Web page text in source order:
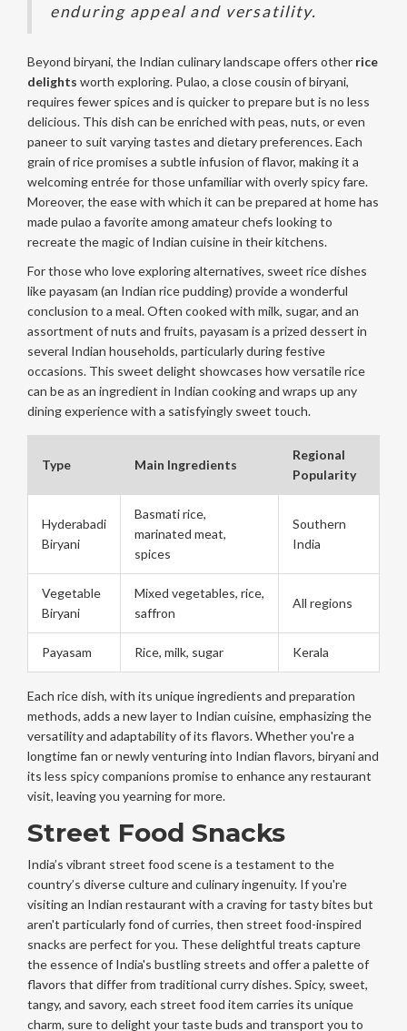
enduring appeal and versatility.
Beyond biryani, the Indian culinary landscape offers other rice
delights worth exploring. Pulao, a close cousin of biryani,
requires fewer spices and is quicker to prepare but is no less
delicious. This dish can be enriched with peas, nuts, or even
paneer to suit varying tastes and dietary preferences. Each
grain of rice promises a subtle infusion of flavor, making it a
welcoming entrée for those unfamiliar with overly spicy fare.
Moreover, the ease with which it can be prepared at home has
made pulao a favorite among amateur chefs looking to
recreate the magic of Indian cuisine in their kitchens.
For those who love exploring alternatives, sweet rice dishes
like payasam (an Indian rice pudding) provide a wonderful
conclusion to a meal. Often cooked with milk, sugar, and an
assortment of nuts and fruits, payasam is a prized dessert in
several Indian households, particularly during festive
occasions. This sweet delight showcases how versatile rice
can be as an ingredient in Indian cooking and wraps up any
dining experience with a satisfyingly sweet touch.
Type Main Ingredients
Regional
Popularity
Hyderabadi
Biryani
Basmati rice,
marinated meat,
spices
Southern
India
Vegetable
Biryani
Mixed vegetables, rice,
saffron
All regions
Payasam Rice, milk, sugar Kerala
Each rice dish, with its unique ingredients and preparation
methods, adds a new layer to Indian cuisine, emphasizing the
versatility and adaptability of its flavors. Whether you're a
longtime fan or newly venturing into Indian flavors, biryani and
its less spicy companions promise to enhance any restaurant
visit, leaving you yearning for more.
Street Food Snacks
India’s vibrant street food scene is a testament to the
country’s diverse culture and culinary ingenuity. If you're
visiting an Indian restaurant with a craving for tasty bites but
aren't particularly fond of curries, then street food-inspired
snacks are perfect for you. These delightful treats capture
the essence of India's bustling streets and offer a palette of
flavors that differ from traditional curry dishes. Spicy, sweet,
tangy, and savory, each street food item carries its unique
charm, sure to delight your taste buds and transport you to